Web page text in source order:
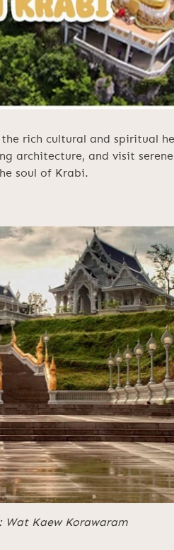
rich cultural and spiritual
architecture, and visit
soul of Krabi.
Wat Kaew Korawaram